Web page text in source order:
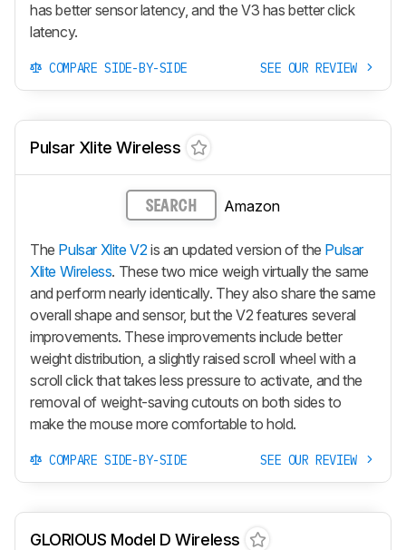
has better sensor latency, and the V3 has better click
latency.
COMPARE SIDE-BY-SIDE SEE OUR REVIEW
Pulsar Xlite Wireless
SEARCH Amazon
The Pulsar Xlite V2 is an updated version of the Pulsar
Xlite Wireless. These two mice weigh virtually the same
and perform nearly identically. They also share the same
overall shape and sensor, but the V2 features several
improvements. These improvements include better
weight distribution, a slightly raised scroll wheel with a
scroll click that takes less pressure to activate, and the
removal of weight-saving cutouts on both sides to
make the mouse more comfortable to hold.
COMPARE SIDE-BY-SIDE SEE OUR REVIEW
GLORIOUS Model D Wireless